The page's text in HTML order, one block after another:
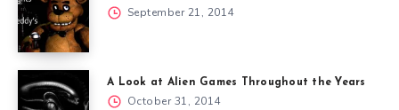
September 21, 2014
A Look at Alien Games Throughout the Years
October 31, 2014